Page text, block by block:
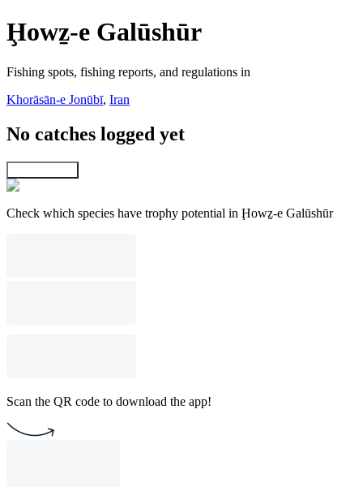
Ḩowẕ-e Galūshūr
Fishing spots, fishing reports, and regulations in
Khorāsān-e Jonūbī, Iran
No catches logged yet
Check which species have trophy potential in Ḩowẕ-e Galūshūr
Scan the QR code to download the app!